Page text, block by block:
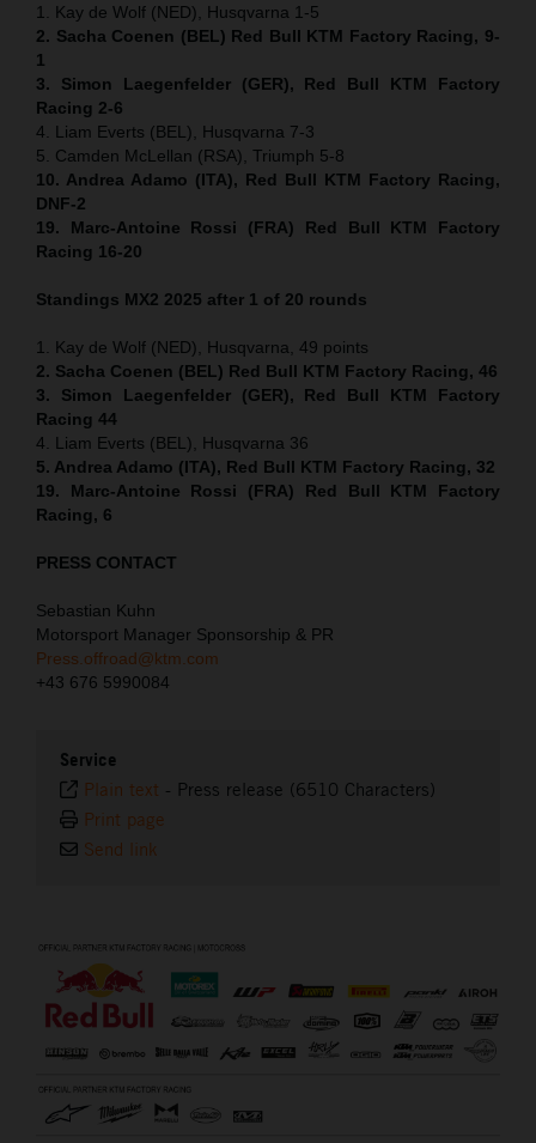
1. Kay de Wolf (NED), Husqvarna 1-5
2. Sacha Coenen (BEL) Red Bull KTM Factory Racing, 9-
1
3. Simon Laegenfelder (GER), Red Bull KTM Factory
Racing 2-6
4. Liam Everts (BEL), Husqvarna 7-3
5. Camden McLellan (RSA), Triumph 5-8
10. Andrea Adamo (ITA), Red Bull KTM Factory Racing,
DNF-2
19. Marc-Antoine Rossi (FRA) Red Bull KTM Factory
Racing 16-20
Standings MX2 2025 after 1 of 20 rounds
1. Kay de Wolf (NED), Husqvarna, 49 points
2. Sacha Coenen (BEL) Red Bull KTM Factory Racing, 46
3. Simon Laegenfelder (GER), Red Bull KTM Factory
Racing 44
4. Liam Everts (BEL), Husqvarna 36
5. Andrea Adamo (ITA), Red Bull KTM Factory Racing, 32
19. Marc-Antoine Rossi (FRA) Red Bull KTM Factory
Racing, 6
PRESS CONTACT
Sebastian Kuhn
Motorsport Manager Sponsorship & PR
Press.offroad@ktm.com
+43 676 5990084
Service
Plain text - Press release (6510 Characters)
Print page
Send link